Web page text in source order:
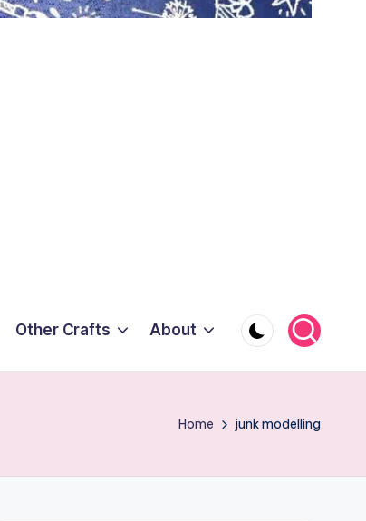
Other Crafts About
Home junk modelling